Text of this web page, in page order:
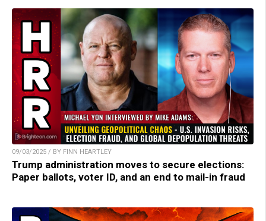
09/03/2025 / BY FINN HEARTLEY
Trump administration moves to secure elections:
Paper ballots, voter ID, and an end to mail-in fraud